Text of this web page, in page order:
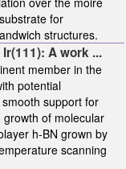
for
structures.
A work ...
member in the
potential
support for
of molecular
h-BN grown by
scanning